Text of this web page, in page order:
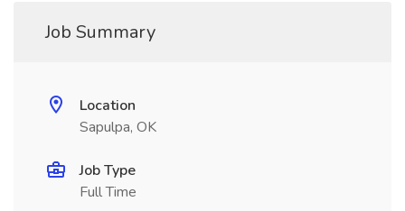
Job Summary
Location
Sapulpa, OK
Job Type
Full Time